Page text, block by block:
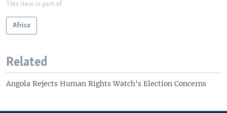
This item is part of
Africa
Related
Angola Rejects Human Rights Watch's Election Concerns